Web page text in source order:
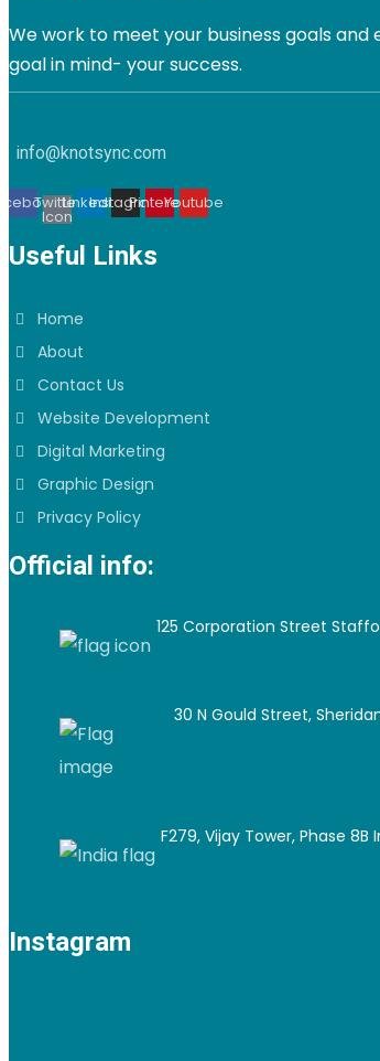
We work to meet your business goals
goal in mind- your success.
info@knotsync.com
Twitter
Icon
Linkedin
Instagram
PinterestYoutube
Useful Links
Home
About
Contact Us
Website Development
Digital Marketing
Graphic Design
Privacy Policy
Official info:
125 Corporation Street
30 N Gould Street,
F279, Vijay Tower, Phase 8B
Instagram